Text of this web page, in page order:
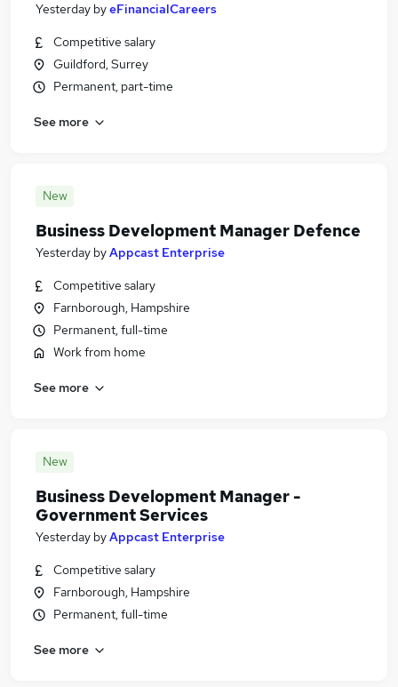
Yesterday byeFinancialCareers
Competitive salary
Guildford, Surrey
Permanent, part-time
See more
New
Business Development Manager Defence
Yesterday byAppcast Enterprise
Competitive salary
Farnborough, Hampshire
Permanent, full-time
Work from home
See more
New
Business Development Manager -
Government Services
Yesterday byAppcast Enterprise
Competitive salary
Farnborough, Hampshire
Permanent, full-time
See more